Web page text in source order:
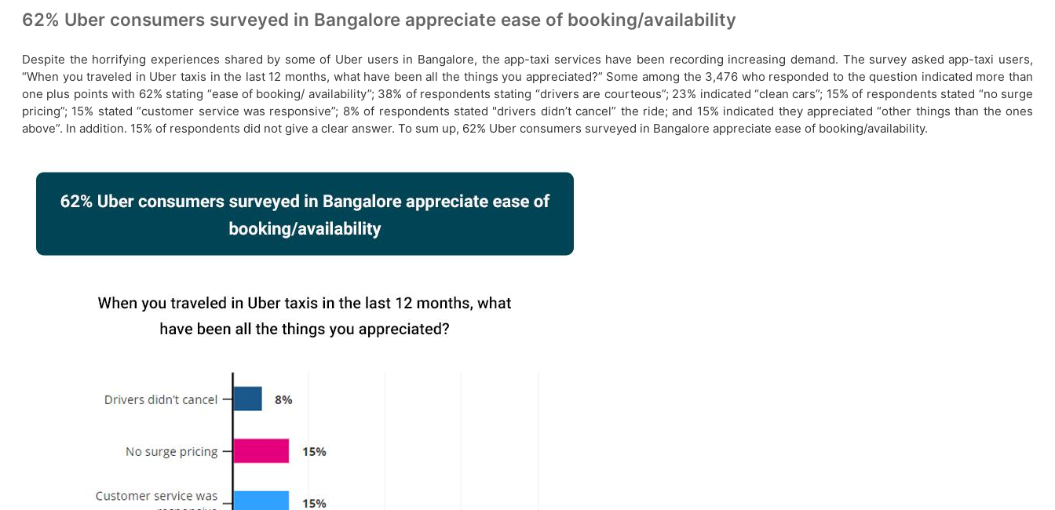
62% Uber consumers surveyed in Bangalore appreciate ease of booking/availability
Despite the horrifying experiences shared by some of Uber users in Bangalore, the app-taxi services have been recording increasing demand. The survey asked app-taxi users,
“When you traveled in Uber taxis in the last 12 months, what have been all the things you appreciated?” Some among the 3,476 who responded to the question indicated more than
one plus points with 62% stating “ease of booking/ availability”; 38% of respondents stating “drivers are courteous”; 23% indicated “clean cars”; 15% of respondents stated “no surge
pricing”; 15% stated “customer service was responsive”; 8% of respondents stated "drivers didn’t cancel” the ride; and 15% indicated they appreciated “other things than the ones
above”. In addition. 15% of respondents did not give a clear answer. To sum up, 62% Uber consumers surveyed in Bangalore appreciate ease of booking/availability.